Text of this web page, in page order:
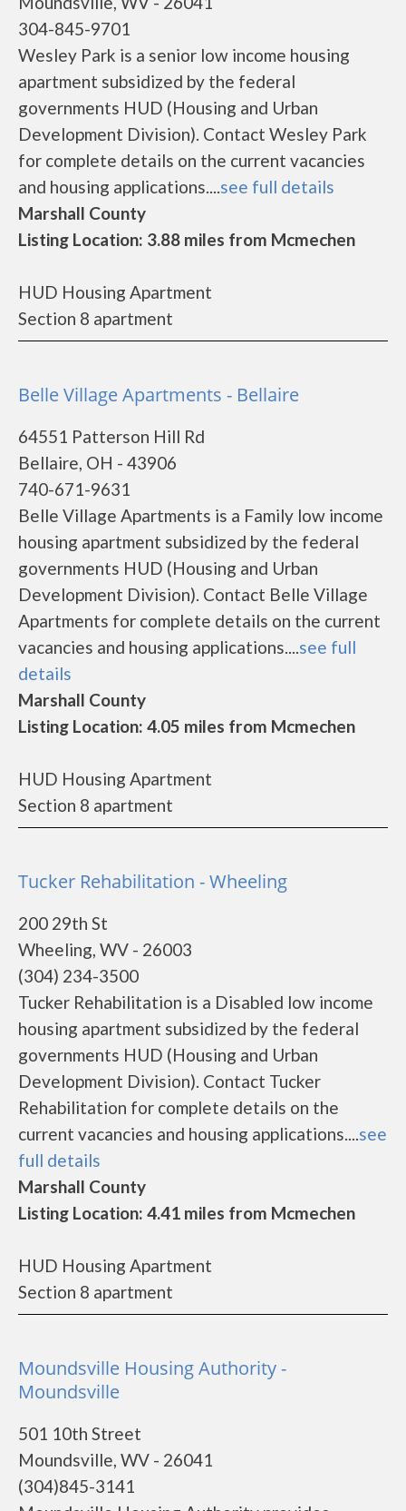
304-845-9701
Wesley Park is a senior low income housing
apartment subsidized by the federal
governments HUD (Housing and Urban
Development Division). Contact Wesley Park
for complete details on the current vacancies
and housing applications....see full details
Marshall County
Listing Location: 3.88 miles from Mcmechen
HUD Housing Apartment
Section 8 apartment
Belle Village Apartments - Bellaire
64551 Patterson Hill Rd
Bellaire, OH - 43906
740-671-9631
Belle Village Apartments is a Family low income
housing apartment subsidized by the federal
governments HUD (Housing and Urban
Development Division). Contact Belle Village
Apartments for complete details on the current
vacancies and housing applications....see full
details
Marshall County
Listing Location: 4.05 miles from Mcmechen
HUD Housing Apartment
Section 8 apartment
Tucker Rehabilitation - Wheeling
200 29th St
Wheeling, WV - 26003
(304) 234-3500
Tucker Rehabilitation is a Disabled low income
housing apartment subsidized by the federal
governments HUD (Housing and Urban
Development Division). Contact Tucker
Rehabilitation for complete details on the
current vacancies and housing applications....see
full details
Marshall County
Listing Location: 4.41 miles from Mcmechen
HUD Housing Apartment
Section 8 apartment
Moundsville Housing Authority -
Moundsville
501 10th Street
Moundsville, WV - 26041
(304)845-3141